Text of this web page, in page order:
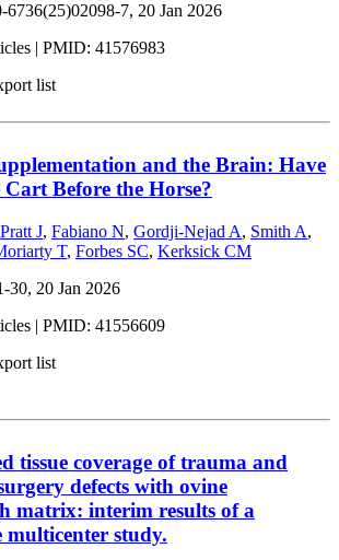
6736(25)02098-7, 20 Jan 2026
| PMID: 41576983
list
and the Brain: Have
Before the Horse?
Pratt J, Fabiano N, Gordji-Nejad A, Smith A,
T, Forbes SC, Kerksick CM
30, 20 Jan 2026
| PMID: 41556609
list
tissue coverage of trauma and
defects with ovine
matrix: interim results of a
multicenter study.